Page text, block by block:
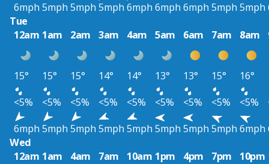
6mph 5mph 5mph 5mph 6mph 6mph 6mph 5mph 5mph
Tue
12am 1am 2am 3am 4am 5am 6am 7am 8am
15° 15° 15° 14° 14° 13° 13° 15° 16°
<5%
<5% <5% <5% <5% <5% <5% <5% <5%
6mph 5mph 5mph 5mph 5mph 5mph 5mph 5mph 6mph
Wed
12am 1am 4am 7am 10am 1pm 4pm 7pm 10pm